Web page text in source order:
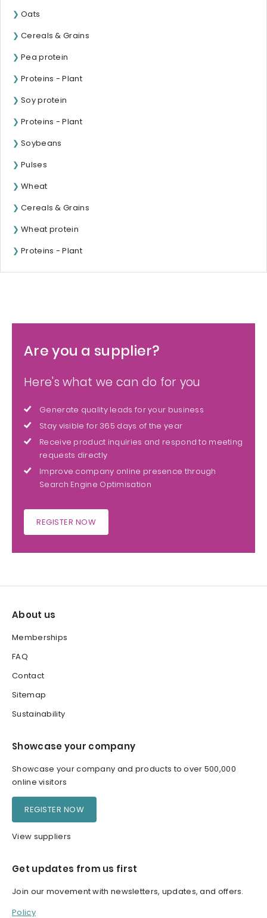
Oats
Cereals & Grains
Pea protein
Proteins - Plant
Soy protein
Proteins - Plant
Soybeans
Pulses
Wheat
Cereals & Grains
Wheat protein
Proteins - Plant
Are you a supplier?
Here's what we can do for you
Generate quality leads for your business
Stay visible for 365 days of the year
Receive product inquiries and respond to meeting
requests directly
Improve company online presence through
Search Engine Optimisation
REGISTER NOW
About us
Memberships
FAQ
Contact
Sitemap
Sustainability
Showcase your company
Showcase your company and products to over 500,000
online visitors
REGISTER NOW
View suppliers
Get updates from us first
Join our movement with newsletters, updates, and offers.
Policy